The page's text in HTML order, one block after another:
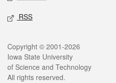
RSS
Legal
Copyright © 2001-2026
Iowa State University
of Science and Technology
All rights reserved.